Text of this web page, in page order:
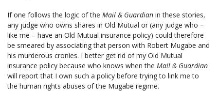
If one follows the logic of the Mail & Guardian in these stories,
any judge who owns shares in Old Mutual or (any judge who –
like me – have an Old Mutual insurance policy) could therefore
be smeared by associating that person with Robert Mugabe and
his murderous cronies. I better get rid of my Old Mutual
insurance policy because who knows when the Mail & Guardian
will report that I own such a policy before trying to link me to
the human rights abuses of the Mugabe regime.